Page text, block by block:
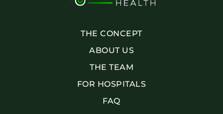
THE CONCEPT
ABOUT US
THE TEAM
FOR HOSPITALS
FAQ